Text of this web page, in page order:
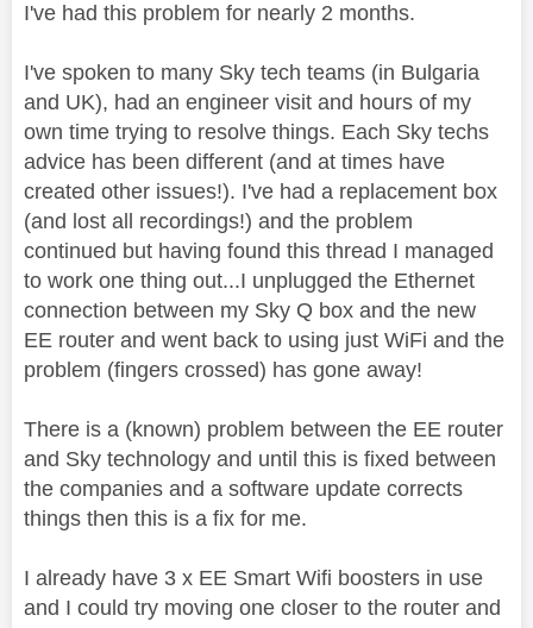
I've had this problem for nearly 2 months.
I've spoken to many Sky tech teams (in Bulgaria
and UK), had an engineer visit and hours of my
own time trying to resolve things. Each Sky techs
advice has been different (and at times have
created other issues!). I've had a replacement box
(and lost all recordings!) and the problem
continued but having found this thread I managed
to work one thing out...I unplugged the Ethernet
connection between my Sky Q box and the new
EE router and went back to using just WiFi and the
problem (fingers crossed) has gone away!
There is a (known) problem between the EE router
and Sky technology and until this is fixed between
the companies and a software update corrects
things then this is a fix for me.
I already have 3 x EE Smart Wifi boosters in use
and I could try moving one closer to the router and